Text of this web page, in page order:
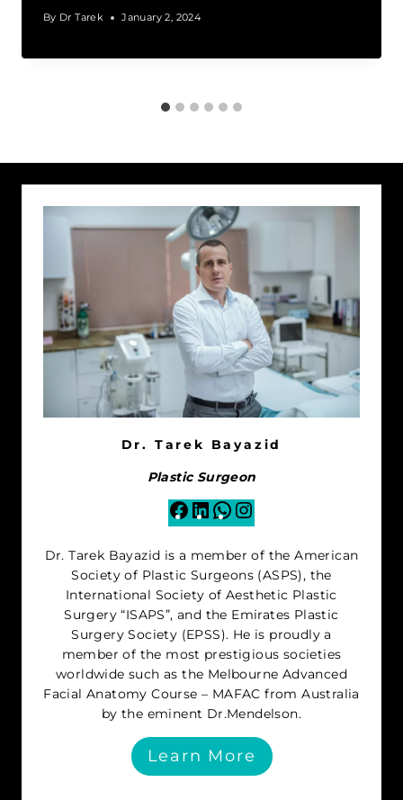
By Dr Tarek January 2, 2024
Dr. Tarek Bayazid
Plastic Surgeon
Facebook
LinkedInWhatsApp
Dr. Tarek Bayazid is a member of the American
Society of Plastic Surgeons (ASPS), the
International Society of Aesthetic Plastic
Surgery “ISAPS”, and the Emirates Plastic
Surgery Society (EPSS). He is proudly a
member of the most prestigious societies
worldwide such as the Melbourne Advanced
Facial Anatomy Course – MAFAC from Australia
by the eminent Dr.Mendelson.
Learn More